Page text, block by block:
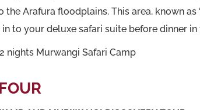
the Arafura floodplains. This area, known
in to your deluxe safari suite before dinner
2 nights Murwangi Safari Camp